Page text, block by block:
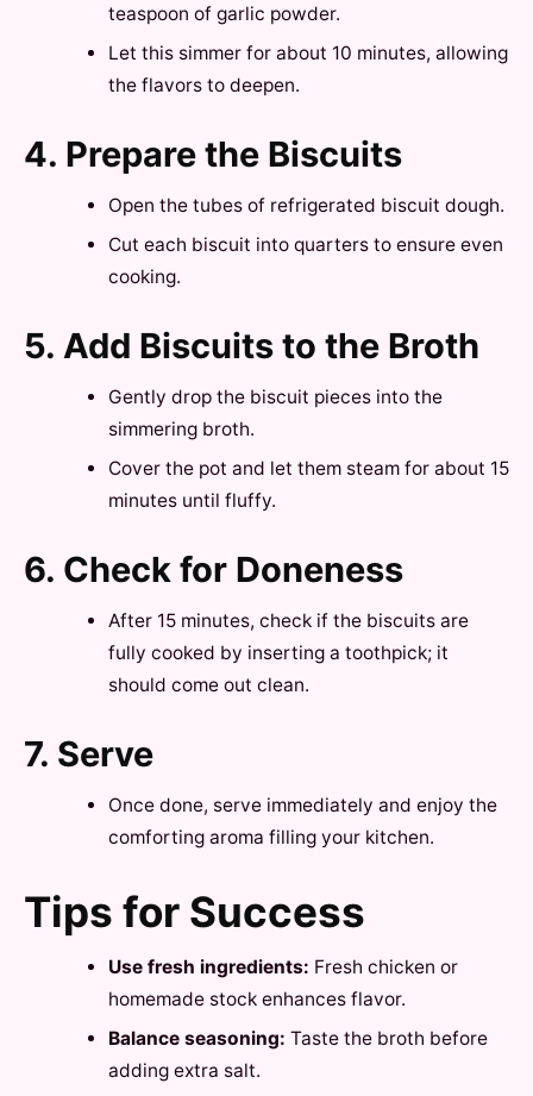
teaspoon of garlic powder.
Let this simmer for about 10 minutes, allowing
the flavors to deepen.
4. Prepare the Biscuits
Open the tubes of refrigerated biscuit dough.
Cut each biscuit into quarters to ensure even
cooking.
5. Add Biscuits to the Broth
Gently drop the biscuit pieces into the
simmering broth.
Cover the pot and let them steam for about 15
minutes until fluffy.
6. Check for Doneness
After 15 minutes, check if the biscuits are
fully cooked by inserting a toothpick; it
should come out clean.
7. Serve
Once done, serve immediately and enjoy the
comforting aroma filling your kitchen.
Tips for Success
Use fresh ingredients: Fresh chicken or
homemade stock enhances flavor.
Balance seasoning: Taste the broth before
adding extra salt.